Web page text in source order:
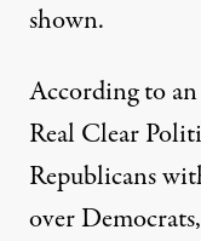
shown.
According to an
Real Clear
Republicans
over